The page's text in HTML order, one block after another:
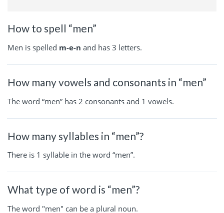
How to spell “men”
Men is spelled m-e-n and has 3 letters.
How many vowels and consonants in “men”
The word “men” has 2 consonants and 1 vowels.
How many syllables in “men”?
There is 1 syllable in the word “men”.
What type of word is “men”?
The word "men" can be a plural noun.